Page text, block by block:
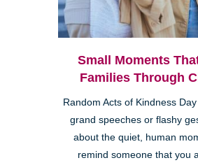
Small Moments
Families Through
Random Acts of Kindness
grand speeches or flashy
about the quiet, human
remind someone that you